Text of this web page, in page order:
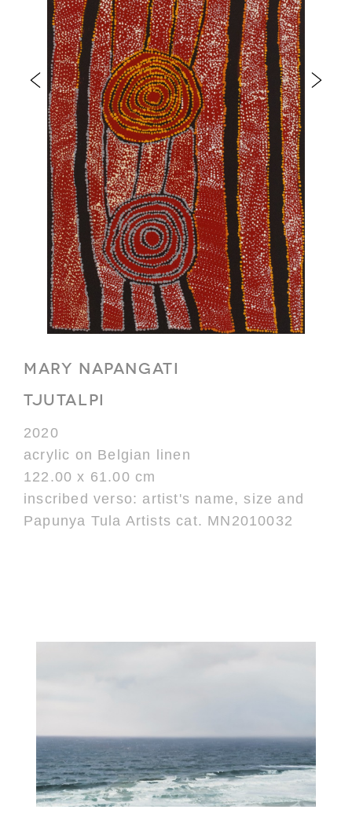
MARY NAPANGATI
TJUTALPI
2020
acrylic on Belgian linen
122.00 x 61.00 cm
inscribed verso: artist's name, size and
Papunya Tula Artists cat. MN2010032